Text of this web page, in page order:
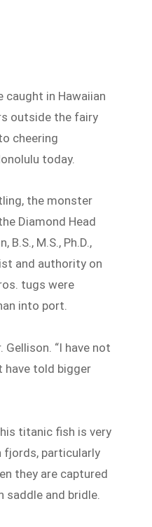
caught in Hawaiian
outside the fairy
cheering
today.
the monster
Diamond Head
B.S., M.S., Ph.D.,
and authority on
tugs were
into port.
Gellison. “I have not
have told bigger
titanic fish is very
fjords, particularly
they are captured
saddle and bridle.